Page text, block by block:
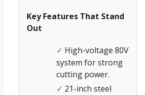
Key Features That Stand
Out
✓ High-voltage 80V
system for strong
cutting power.
✓ 21-inch steel